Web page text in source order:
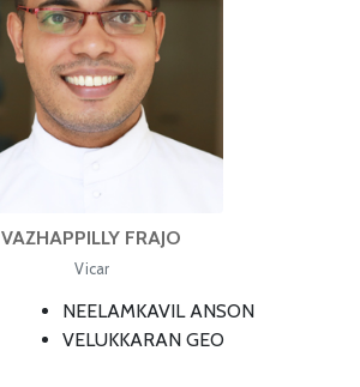
VAZHAPPILLY FRAJO
Vicar
NEELAMKAVIL ANSON
VELUKKARAN GEO